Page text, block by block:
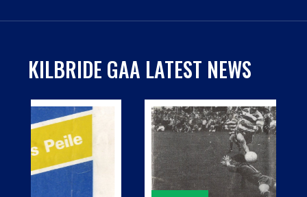
KILBRIDE GAA LATEST NEWS